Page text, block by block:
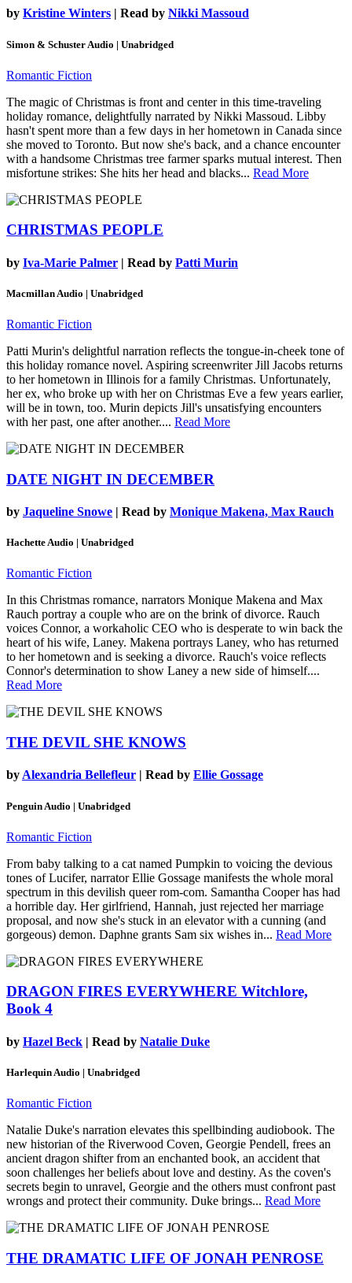
by Kristine Winters | Read by Nikki Massoud
Simon & Schuster Audio | Unabridged
Romantic Fiction
The magic of Christmas is front and center in this time-traveling
holiday romance, delightfully narrated by Nikki Massoud. Libby
hasn't spent more than a few days in her hometown in Canada since
she moved to Toronto. But now she's back, and a chance encounter
with a handsome Christmas tree farmer sparks mutual interest. Then
misfortune strikes: She hits her head and blacks... Read More
CHRISTMAS PEOPLE
by Iva-Marie Palmer | Read by Patti Murin
Macmillan Audio | Unabridged
Romantic Fiction
Patti Murin's delightful narration reflects the tongue-in-cheek tone of
this holiday romance novel. Aspiring screenwriter Jill Jacobs returns
to her hometown in Illinois for a family Christmas. Unfortunately,
her ex, who broke up with her on Christmas Eve a few years earlier,
will be in town, too. Murin depicts Jill's unsatisfying encounters
with her past, one after another.... Read More
DATE NIGHT IN DECEMBER
by Jaqueline Snowe | Read by Monique Makena, Max Rauch
Hachette Audio | Unabridged
Romantic Fiction
In this Christmas romance, narrators Monique Makena and Max
Rauch portray a couple who are on the brink of divorce. Rauch
voices Connor, a workaholic CEO who is desperate to win back the
heart of his wife, Laney. Makena portrays Laney, who has returned
to her hometown and is seeking a divorce. Rauch's voice reflects
Connor's determination to show Laney a new side of himself....
Read More
THE DEVIL SHE KNOWS
byAlexandria Bellefleur | Read by Ellie Gossage
Penguin Audio | Unabridged
Romantic Fiction
From baby talking to a cat named Pumpkin to voicing the devious
tones of Lucifer, narrator Ellie Gossage manifests the whole moral
spectrum in this devilish queer rom-com. Samantha Cooper has had
a horrible day. Her girlfriend, Hannah, just rejected her marriage
proposal, and now she's stuck in an elevator with a cunning (and
gorgeous) demon. Daphne grants Sam six wishes in... Read More
DRAGON FIRES EVERYWHERE Witchlore,
Book 4
by Hazel Beck | Read by Natalie Duke
Harlequin Audio | Unabridged
Romantic Fiction
Natalie Duke's narration elevates this spellbinding audiobook. The
new historian of the Riverwood Coven, Georgie Pendell, frees an
ancient dragon shifter from an enchanted book, an accident that
soon challenges her beliefs about love and destiny. As the coven's
secrets begin to unravel, Georgie and the others must confront past
wrongs and protect their community. Duke brings... Read More
THE DRAMATIC LIFE OF JONAH PENROSE